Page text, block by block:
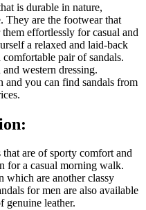
is durable in nature,
They are the footwear that
effortlessly for casual and
a relaxed and laid-back
pair of sandals.
western dressing.
and you can find sandals from
that are of sporty comfort and
for a casual morning walk.
which are another classy
for men are also available
genuine leather.